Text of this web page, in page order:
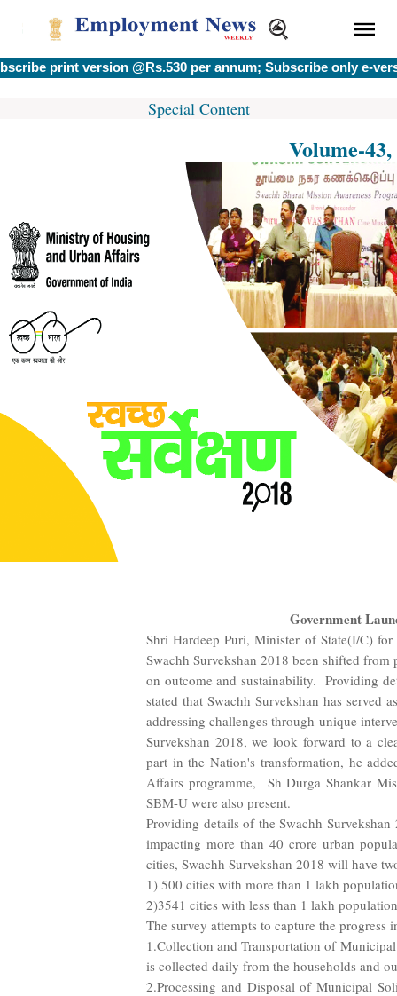
print version @Rs.530 per annum; Subscribe only e-version
Special Content
Volume-
Government
Shri Hardeep Puri, Minister of State(I/C)
Swachh Survekshan 2018 been shifted
on outcome and sustainability. Providing
stated that Swachh Survekshan has served
addressing challenges through unique
Survekshan 2018, we look forward to a
part in the Nation's transformation, he
Affairs programme, Sh Durga Shankar
SBM-U were also present.
Providing details of the Swachh
impacting more than 40 crore urban
cities, Swachh Survekshan 2018 will have
1) 500 cities with more than 1 lakh
2)3541 cities with less than 1 lakh
The survey attempts to capture the progress
1.Collection and Transportation of
is collected daily from the households and
2.Processing and Disposal of Municipal